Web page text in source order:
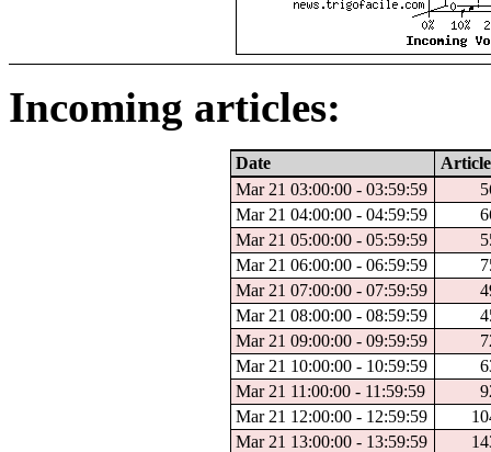
Incoming articles:
Date
Mar 21 03:00:00 - 03:59:59
Mar 21 04:00:00 - 04:59:59
Mar 21 05:00:00 - 05:59:59
Mar 21 06:00:00 - 06:59:59
Mar 21 07:00:00 - 07:59:59
Mar 21 08:00:00 - 08:59:59
Mar 21 09:00:00 - 09:59:59
Mar 21 10:00:00 - 10:59:59
Mar 21 11:00:00 - 11:59:59
Mar 21 12:00:00 - 12:59:59
Mar 21 13:00:00 - 13:59:59